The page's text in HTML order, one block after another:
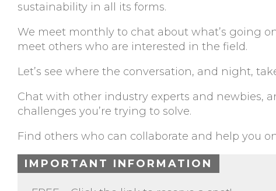
sustainability in all its forms.
We meet monthly to chat about what’s going
meet others who are interested in the field.
Let’s see where the conversation, and night,
Chat with other industry experts and newbies,
challenges you’re trying to solve.
Find others who can collaborate and help you
IMPORTANT INFORMATION